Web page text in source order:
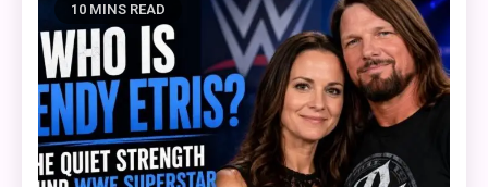
10 MINS READ